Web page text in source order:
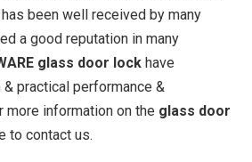
has been well received by many
a good reputation in many
glass door lock have
practical performance &
information on the glass door
to contact us.